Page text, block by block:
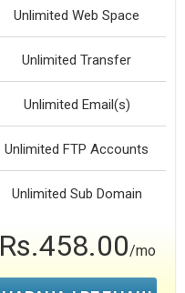
Unlimited Web Space
Unlimited Transfer
Unlimited Email(s)
Unlimited FTP Accounts
Unlimited Sub Domain
Rs.458.00/mo